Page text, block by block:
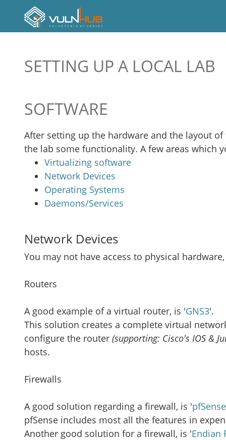
SETTING UP A LOCAL LAB
SOFTWARE
After setting up the hardware and the layout
the lab some functionality. A few areas which
Virtualizing software
Network Devices
Operating Systems
Daemons/Services
Network Devices
You may not have access to physical
Routers
A good example of a virtual router, is 'GNS3'.
This solution creates a complete virtual
configure the router (supporting: Cisco's IOS &
hosts.
Firewalls
A good solution regarding a firewall, is '
pfSense includes most all the features in
Another good solution for a firewall, is 'Endian